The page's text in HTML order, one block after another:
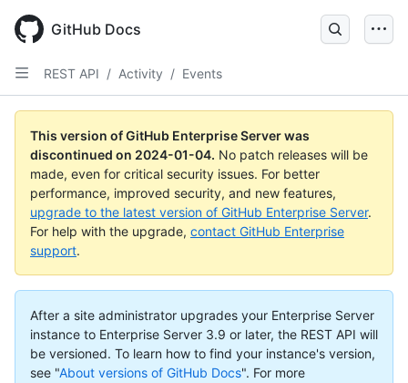
main
content
GitHub Docs
REST API / Activity / Events
This version of GitHub Enterprise Server was
discontinued on 2024-01-04. No patch releases will be
made, even for critical security issues. For better
performance, improved security, and new features,
upgrade to the latest version of GitHub Enterprise Server.
For help with the upgrade, contact GitHub Enterprise
support.
After a site administrator upgrades your Enterprise Server
instance to Enterprise Server 3.9 or later, the REST API will
be versioned. To learn how to find your instance's version,
see "About versions of GitHub Docs". For more